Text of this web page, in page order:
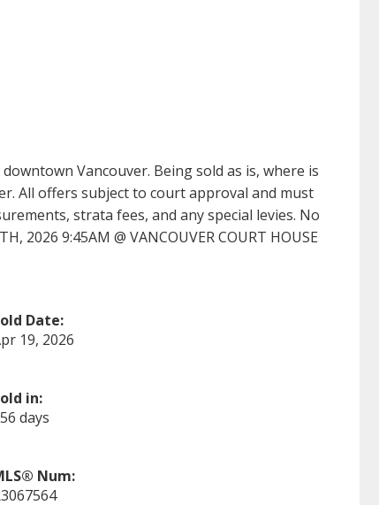
Vancouver. Being sold as is, where is
All offers subject to court approval and must
strata fees, and any special levies. No
2026 9:45AM @ VANCOUVER COURT HOUSE
Date:
19, 2026
in:
days
Num: